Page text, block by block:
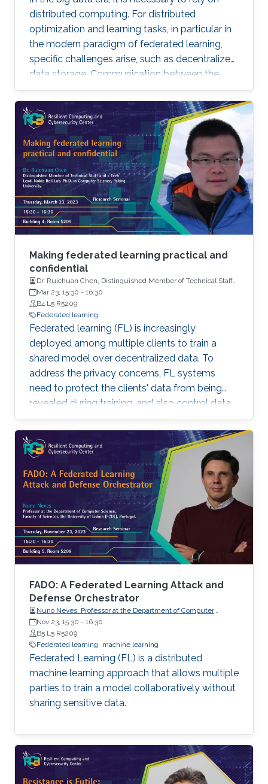
distributed computing. For distributed
optimization and learning tasks, in particular in
the modern paradigm of federated learning,
specific challenges arise, such as decentralized
data storage. Communication between the
parallel machines and the orchestrating distant
server is necessary but slow. To address this
main bottleneck, a natural strategy is to
compress the communicated vectors. I will
present EF-BV, a new algorithm which
converges linearly to an exact solution, with a
large class of deterministic or random, biased
or unbiased compressors.
Making federated learning practical and
confidential
Dr. Ruichuan Chen, Distinguished Member of Technical Staff
and a Tech Lead, Nokia Bell Labs
Mar 23, 15:30 - 16:30
B4 L5 R5209
Federated learning
Federated learning (FL) is increasingly
deployed among multiple clients to train a
shared model over decentralized data. To
address the privacy concerns, FL systems
need to protect the clients' data from being
revealed during training, and also control data
leakage through trained models when exposed
to untrusted domains. However, existing FL
systems (with distributed differential privacy)
work impractically in the presence of client
dropout, resulting in either poor privacy
guarantees or degraded training accuracy. In
addition, existing FL systems focus on
safeguarding the privacy of training data, but
not on protecting the confidentiality of the
models being trained, which are increasingly of
high business value. In this talk, I will present
two pieces of our recent work that aim to
address these aforementioned issues.
FADO: A Federated Learning Attack and
Defense Orchestrator
Nuno Neves, Professor at the Department of Computer
Science, Faculty of Sciences, the University of Lisboa (FCUL),
Portugal.
Nov 23, 15:30 - 16:30
B5 L5 R5209
Federated learning
machine learning
Federated Learning (FL) is a distributed
machine learning approach that allows multiple
parties to train a model collaboratively without
sharing sensitive data.